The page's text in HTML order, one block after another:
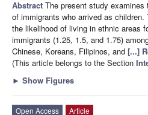
Abstract The present study
of immigrants who arrived as
the likelihood of living in ethnic areas
immigrants (1.25, 1.5, and 1.75)
Chinese, Koreans, Filipinos, and [...]
(This article belongs to the Section
► Show Figures
Open Access
Article